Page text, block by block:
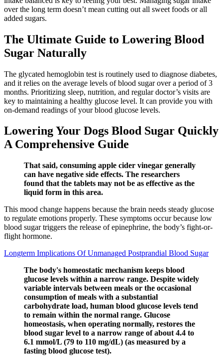
over the long term doesn’t mean cutting out all sweet foods or all
added sugars.
The Ultimate Guide to Lowering Blood
Sugar Naturally
The glycated hemoglobin test is routinely used to diagnose diabetes,
and it relies on the average levels of blood sugar over a period of 3
months. Prioritizing sleep, nutrition, and regular doctor’s visits are
key to maintaining a healthy glucose level. It can provide you with
on-demand readings of your blood glucose levels.
Lowering Your Dogs Blood Sugar Quickly
A Comprehensive Guide
That said, consuming apple cider vinegar generally
can have negative side effects. The researchers
found that the tablets may not be as effective as the
liquid form in this area.
This mood change happens because the brain needs steady glucose
to regulate emotions properly. These symptoms occur because low
blood sugar triggers the release of epinephrine, the body’s fight-or-
flight hormone.
Longterm Implications Of Unmanaged Postprandial Blood Sugar
The body's homeostatic mechanism keeps blood
glucose levels within a narrow range. Despite widely
variable intervals between meals or the occasional
consumption of meals with a substantial
carbohydrate load, human blood glucose levels tend
to remain within the normal range. Glucose
homeostasis, when operating normally, restores the
blood sugar level to a narrow range of about 4.4 to
6.1 mmol/L (79 to 110 mg/dL) (as measured by a
fasting blood glucose test).